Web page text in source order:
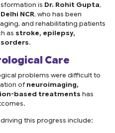
is Dr. Rohit Gupta,
NCR, who has been
and rehabilitating patients
as stroke, epilepsy,
.
Care
problems were difficult to
of neuroimaging,
based treatments has
this progress include: